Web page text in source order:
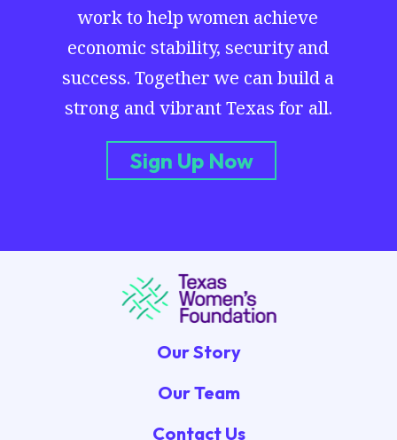
work to help women achieve
economic stability, security and
success. Together we can build a
strong and vibrant Texas for all.
Sign Up Now
Our Story
Our Team
Contact Us